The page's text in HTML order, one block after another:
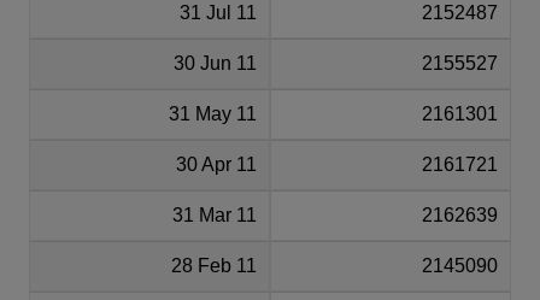
31 Jul 11 2152487
30 Jun 11 2155527
31 May 11 2161301
30 Apr 11 2161721
31 Mar 11 2162639
28 Feb 11 2145090